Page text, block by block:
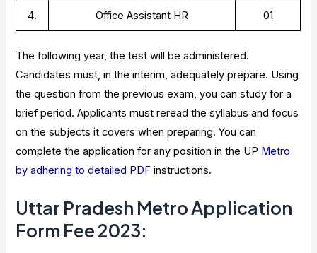
4. Office Assistant HR 01
The following year, the test will be administered.
Candidates must, in the interim, adequately prepare. Using
the question from the previous exam, you can study for a
brief period. Applicants must reread the syllabus and focus
on the subjects it covers when preparing. You can
complete the application for any position in the UP Metro
by adhering to detailed PDF instructions.
Uttar Pradesh Metro Application
Form Fee 2023: